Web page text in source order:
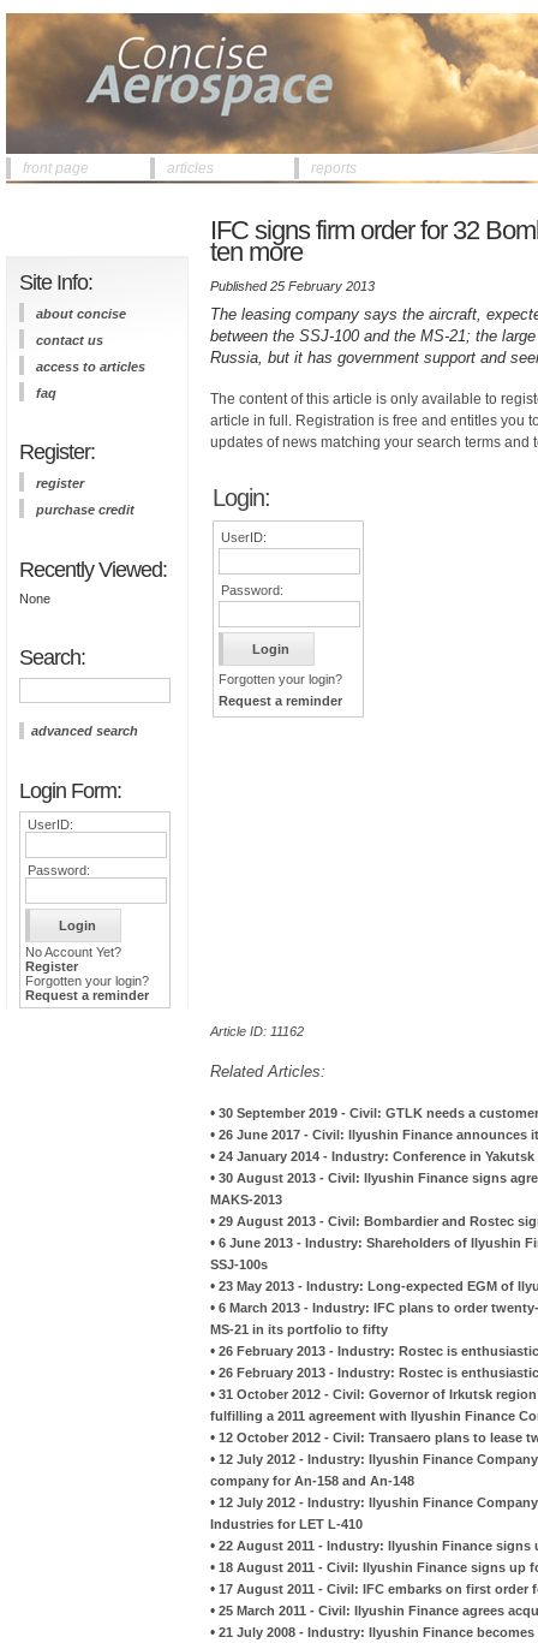
front page articles reports
Site Info:
about concise
contact us
access to articles
faq
Register:
register
purchase credit
Recently Viewed:
None
Search:
advanced search
Login Form:
UserID:
Password:
No Account Yet?
Register
Forgotten your login?
Request a reminder
IFC signs firm order for 32
ten more
Published 25 February 2013
The leasing company says the aircraft,
between the SSJ-100 and the MS-21; the
Russia, but it has government support and
The content of this article is only available to
article in full. Registration is free and entitles you
updates of news matching your search terms and
Login:
UserID:
Password:
Forgotten your login?
Request a reminder
Article ID: 11162
Related Articles:
• 30 September 2019 - Civil: GTLK needs a
• 26 June 2017 - Civil: Ilyushin Finance announces
• 24 January 2014 - Industry: Conference in
• 30 August 2013 - Civil: Ilyushin Finance signs
MAKS-2013
• 29 August 2013 - Civil: Bombardier and Rostec
• 6 June 2013 - Industry: Shareholders of Ilyushin
SSJ-100s
• 23 May 2013 - Industry: Long-expected EGM of
• 6 March 2013 - Industry: IFC plans to order
MS-21 in its portfolio to fifty
• 26 February 2013 - Industry: Rostec is
• 26 February 2013 - Industry: Rostec is
• 31 October 2012 - Civil: Governor of Irkutsk
fulfilling a 2011 agreement with Ilyushin Finance
• 12 October 2012 - Civil: Transaero plans to lease
• 12 July 2012 - Industry: Ilyushin Finance
company for An-158 and An-148
• 12 July 2012 - Industry: Ilyushin Finance
Industries for LET L-410
• 22 August 2011 - Industry: Ilyushin Finance signs
• 18 August 2011 - Civil: Ilyushin Finance signs up
• 17 August 2011 - Civil: IFC embarks on first
• 25 March 2011 - Civil: Ilyushin Finance agrees
• 21 July 2008 - Industry: Ilyushin Finance